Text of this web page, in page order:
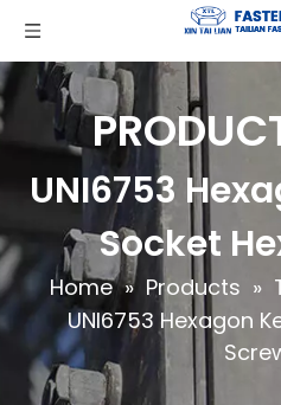
UNI6753
Socket
Home » Products »
UNI6753 Hexagon